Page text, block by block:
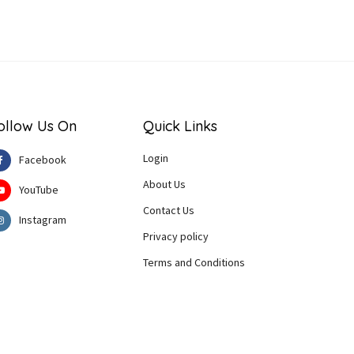
Us On
Facebook
YouTube
Instagram
Quick Links
Login
About Us
Contact Us
Privacy policy
Terms and Conditions